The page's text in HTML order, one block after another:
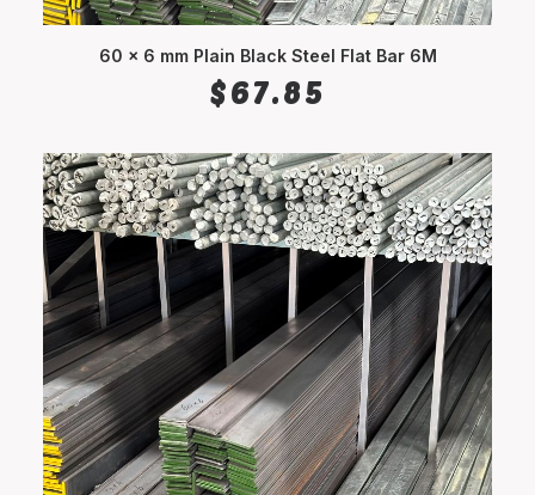
60 x 6 mm Plain Black Steel Flat Bar 6M
$67.85